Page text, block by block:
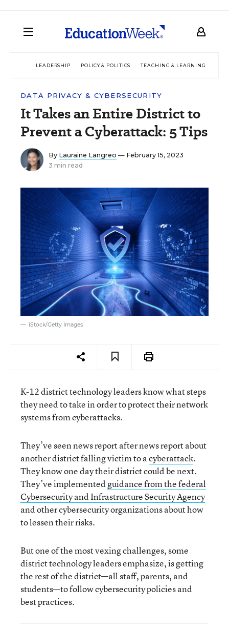
LEADERSHIP POLICY & POLITICS TEACHING & LEARNING
DATA PRIVACY & CYBERSECURITY
It Takes an Entire District to
Prevent a Cyberattack: 5 Tips
By Lauraine Langreo — February 15, 2023
3 min read
iStock/Getty Images
K-12 district technology leaders know what steps
they need to take in order to protect their network
systems from cyberattacks.
They’ve seen news report after news report about
another district falling victim to acyberattack.
They know one day their district could be next.
They’ve implementedguidance from the federal
Cybersecurity and Infrastructure Security Agency
and other cybersecurity organizations about how
to lessen their risks.
But one of the most vexing challenges, some
district technology leaders emphasize, is getting
the rest of the district—all staff, parents, and
students—to follow cybersecurity policies and
best practices.